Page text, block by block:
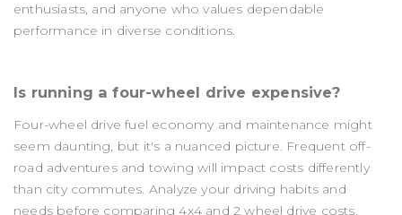
enthusiasts, and anyone who values dependable
performance in diverse conditions.
Is running a four-wheel drive expensive?
Four-wheel drive fuel economy and maintenance might
seem daunting, but it's a nuanced picture. Frequent off-
road adventures and towing will impact costs differently
than city commutes. Analyze your driving habits and
needs before comparing 4x4 and 2 wheel drive costs.